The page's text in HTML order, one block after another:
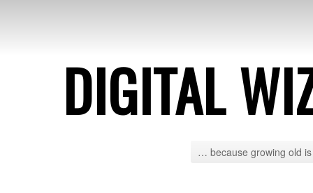
DIGITAL
… because growing old